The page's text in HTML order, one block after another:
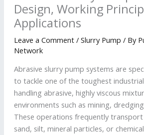
Design, Working
Applications
Leave a Comment / Slurry Pump / By
Network
Abrasive slurry pump systems are
to tackle one of the toughest industrial
handling abrasive, highly viscous
environments such as mining,
These operations frequently
sand, silt, mineral particles, or